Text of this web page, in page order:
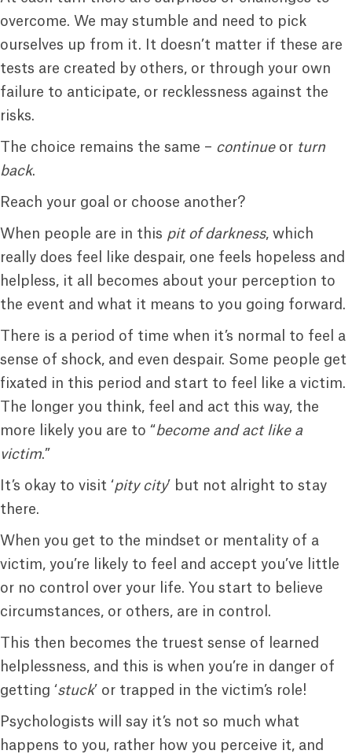
overcome. We may stumble and need to pick
ourselves up from it. It doesn’t matter if these are
tests are created by others, or through your own
failure to anticipate, or recklessness against the
risks.
The choice remains the same – continueor turn
back.
Reach your goal or choose another?
When people are in this pit of darkness, which
really does feel like despair, one feels hopeless and
helpless, it all becomes about your perception to
the event and what it means to you going forward.
There is a period of time when it’s normal to feel a
sense of shock, and even despair. Some people get
fixated in this period and start to feel like a victim.
The longer you think, feel and act this way, the
more likely you are to “become and act like a
victim.”
It’s okay to visit ‘pity city’ but not alright to stay
there.
When you get to the mindset or mentality of a
victim, you’re likely to feel and accept you’ve little
or no control over your life. You start to believe
circumstances, or others, are in control.
This then becomes the truest sense of learned
helplessness, and this is when you’re in danger of
getting ‘stuck’ or trapped in the victim’s role!
Psychologists will say it’s not so much what
happens to you, rather how you perceive it, and